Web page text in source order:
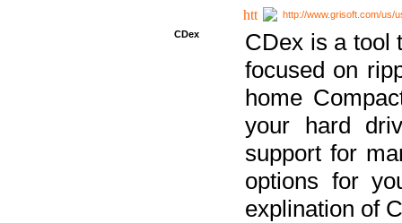
http://www.grisoft.com/us/
CDex
CDex is a tool
focused on
home
your hard
support for
options for
explination of